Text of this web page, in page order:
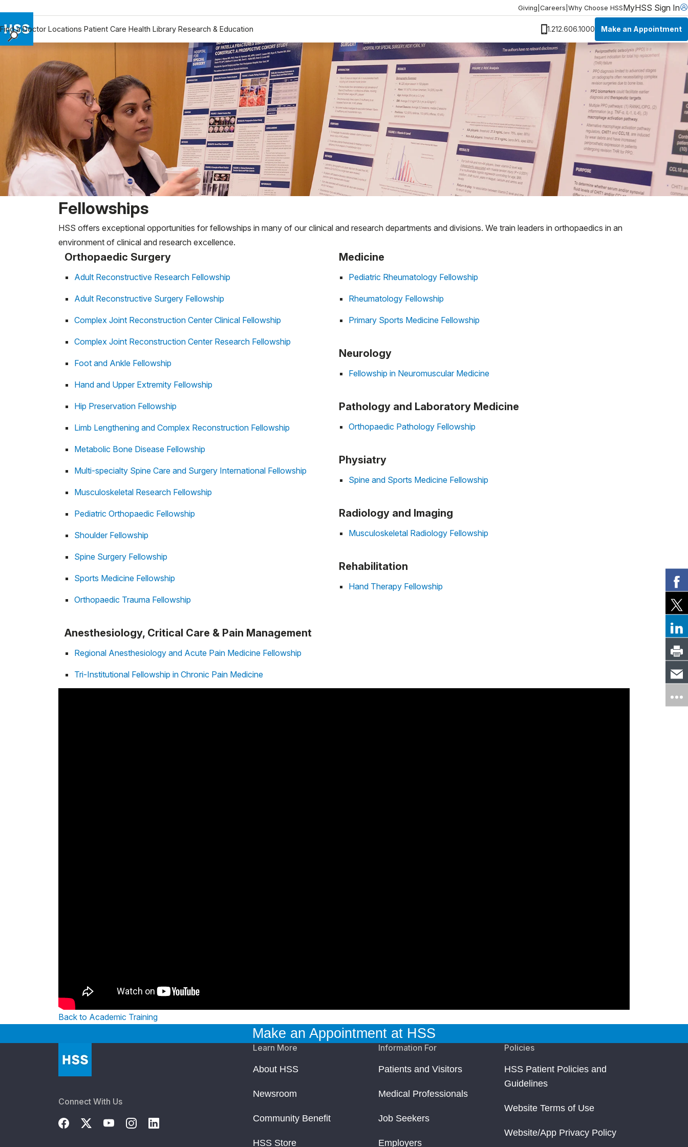
Giving Careers Why Choose HSSMyHSS Sign In
Find a Doctor Locations Patient Care Health Library Research & Education 1.212.606.1000 Make an Appointment
Locations
Patient Care
Health Library
Research & Education
Giving
Careers
Why Choose HSS
MyHSS Sign In
Fellowships
HSS offers exceptional opportunities for fellowships in many of our clinical and research departments and divisions. We train leaders in orthopaedics in an
environment of clinical and research excellence.
Orthopaedic Surgery
Adult Reconstructive Research Fellowship
Adult Reconstructive Surgery Fellowship
Complex Joint Reconstruction Center Clinical Fellowship
Complex Joint Reconstruction Center Research Fellowship
Foot and Ankle Fellowship
Hand and Upper Extremity Fellowship
Hip Preservation Fellowship
Limb Lengthening and Complex Reconstruction Fellowship
Metabolic Bone Disease Fellowship
Multi-specialty Spine Care and Surgery International Fellowship
Musculoskeletal Research Fellowship
Pediatric Orthopaedic Fellowship
Shoulder Fellowship
Spine Surgery Fellowship
Sports Medicine Fellowship
Orthopaedic Trauma Fellowship
Anesthesiology, Critical Care & Pain Management
Regional Anesthesiology and Acute Pain Medicine Fellowship
Tri-Institutional Fellowship in Chronic Pain Medicine
Medicine
Pediatric Rheumatology Fellowship
Rheumatology Fellowship
Primary Sports Medicine Fellowship
Neurology
Fellowship in Neuromuscular Medicine
Pathology and Laboratory Medicine
Orthopaedic Pathology Fellowship
Physiatry
Spine and Sports Medicine Fellowship
Radiology and Imaging
Musculoskeletal Radiology Fellowship
Rehabilitation
Hand Therapy Fellowship
Back to Academic Training
Make an Appointment at HSS
Connect With Us
Learn More
About HSS
Newsroom
Community Benefit
HSS Store
Information For
Patients and Visitors
Medical Professionals
Job Seekers
Employers
Policies
HSS Patient Policies and
Guidelines
Website Terms of Use
Website/App Privacy Policy